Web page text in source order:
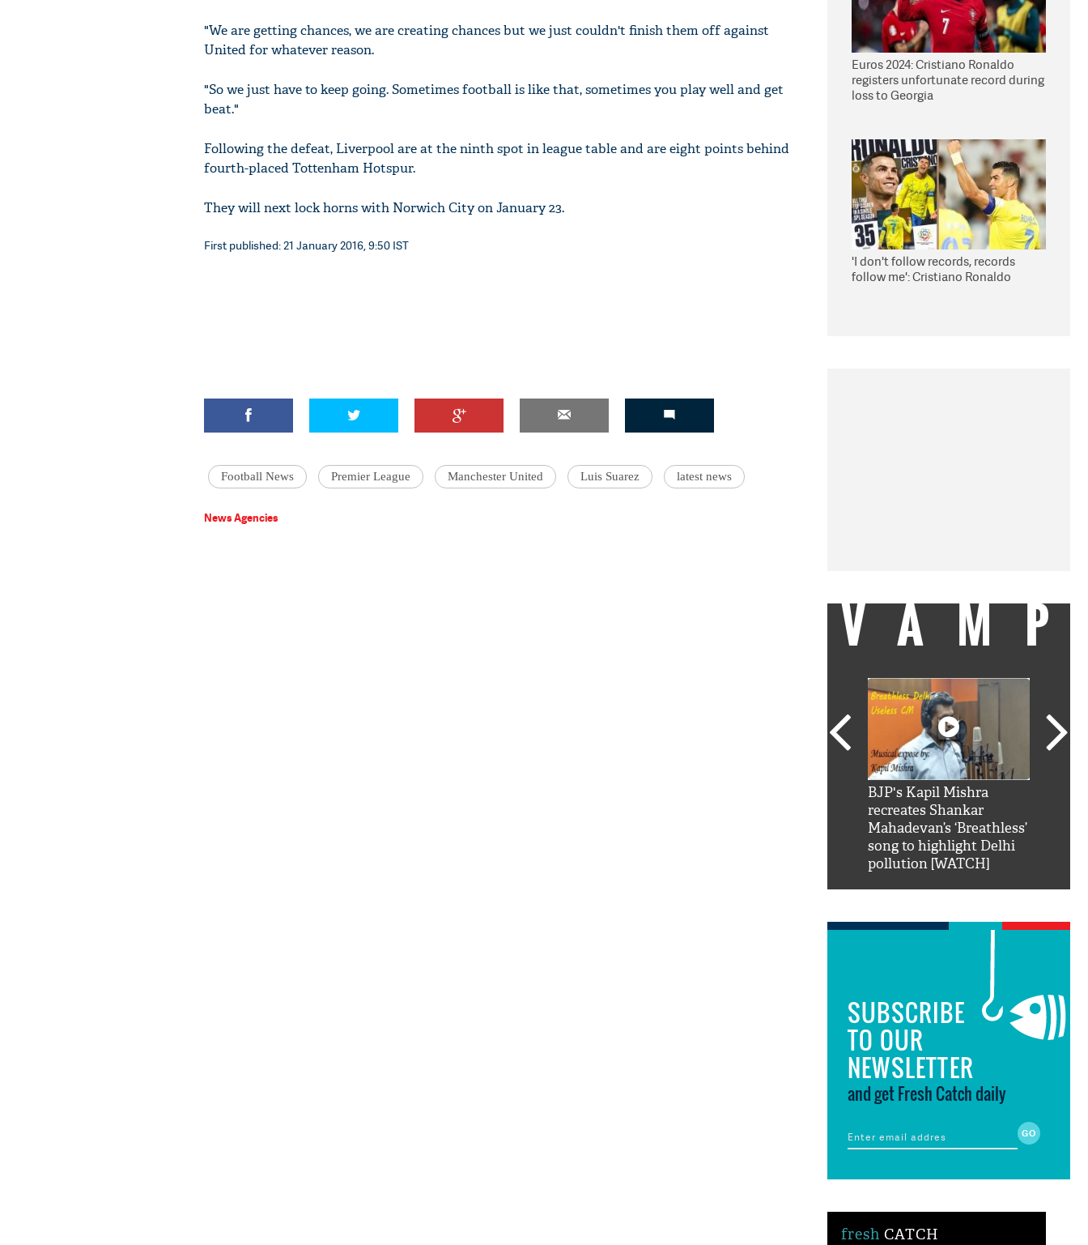
"We are getting chances, we are creating chances but we just couldn't finish them off against
United for whatever reason.
"So we just have to keep going. Sometimes football is like that, sometimes you play well and get
beat."
Following the defeat, Liverpool are at the ninth spot in league table and are eight points behind
fourth-placed Tottenham Hotspur.
They will next lock horns with Norwich City on January 23.
First published: 21 January 2016, 9:50 IST
Football News Premier League Manchester United Luis Suarez latest news
News Agencies
Euros 2024: Cristiano Ronaldo
registers unfortunate record during
loss to Georgia
'I don't follow records, records
follow me': Cristiano Ronaldo
VAMP
BJP's Kapil Mishra
recreates Shankar
Mahadevan’s ‘Breathless’
song to highlight Delhi
pollution [WATCH]
SUBSCRIBE
TO OUR
NEWSLETTER
and get Fresh Catch daily
fresh CATCH